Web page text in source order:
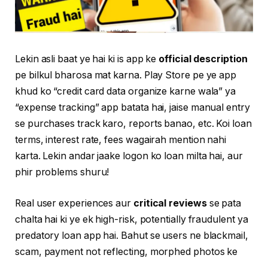
Lekin asli baat ye hai ki is app ke official description
pe bilkul bharosa mat karna. Play Store pe ye app
khud ko “credit card data organize karne wala” ya
“expense tracking” app batata hai, jaise manual entry
se purchases track karo, reports banao, etc. Koi loan
terms, interest rate, fees wagairah mention nahi
karta. Lekin andar jaake logon ko loan milta hai, aur
phir problems shuru!
Real user experiences aur critical reviewsse pata
chalta hai ki ye ek high-risk, potentially fraudulent ya
predatory loan app hai. Bahut se users ne blackmail,
scam, payment not reflecting, morphed photos ke